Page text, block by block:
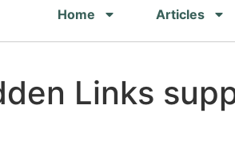
Home Articles
Links